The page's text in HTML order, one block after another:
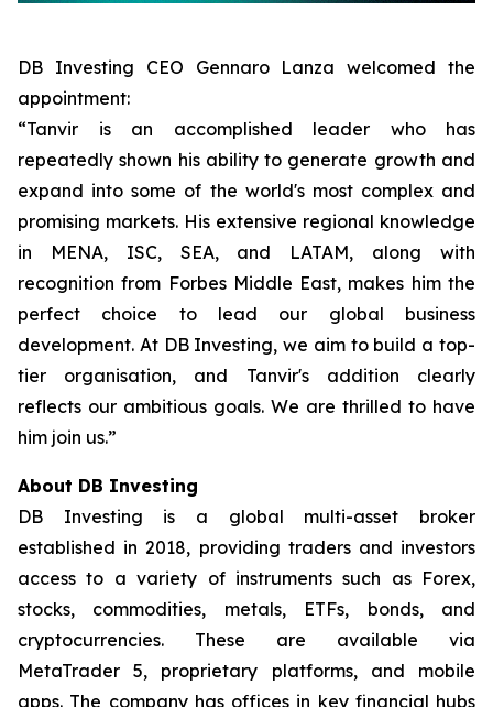
DB Investing CEO Gennaro Lanza welcomed the
appointment:
“Tanvir is an accomplished leader who has
repeatedly shown his ability to generate growth and
expand into some of the world's most complex and
promising markets. His extensive regional knowledge
in MENA, ISC, SEA, and LATAM, along with
recognition from Forbes Middle East, makes him the
perfect choice to lead our global business
development. At DB Investing, we aim to build a top-
tier organisation, and Tanvir's addition clearly
reflects our ambitious goals. We are thrilled to have
him join us.”
About DB Investing
DB Investing is a global multi-asset broker
established in 2018, providing traders and investors
access to a variety of instruments such as Forex,
stocks, commodities, metals, ETFs, bonds, and
cryptocurrencies. These are available via
MetaTrader 5, proprietary platforms, and mobile
apps. The company has offices in key financial hubs